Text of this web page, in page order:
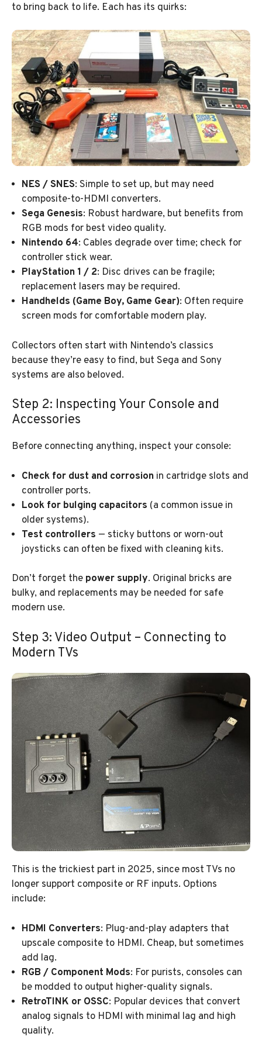
to bring back to life. Each has its quirks:
NES / SNES: Simple to set up, but may need
composite-to-HDMI converters.
Sega Genesis: Robust hardware, but benefits from
RGB mods for best video quality.
Nintendo 64: Cables degrade over time; check for
controller stick wear.
PlayStation 1 / 2: Disc drives can be fragile;
replacement lasers may be required.
Handhelds (Game Boy, Game Gear): Often require
screen mods for comfortable modern play.
Collectors often start with Nintendo’s classics
because they’re easy to find, but Sega and Sony
systems are also beloved.
Step 2: Inspecting Your Console and
Accessories
Before connecting anything, inspect your console:
Check for dust and corrosion in cartridge slots and
controller ports.
Look for bulging capacitors (a common issue in
older systems).
Test controllers — sticky buttons or worn-out
joysticks can often be fixed with cleaning kits.
Don’t forget the power supply. Original bricks are
bulky, and replacements may be needed for safe
modern use.
Step 3: Video Output – Connecting to
Modern TVs
This is the trickiest part in 2025, since most TVs no
longer support composite or RF inputs. Options
include:
HDMI Converters: Plug-and-play adapters that
upscale composite to HDMI. Cheap, but sometimes
add lag.
RGB / Component Mods: For purists, consoles can
be modded to output higher-quality signals.
RetroTINK or OSSC: Popular devices that convert
analog signals to HDMI with minimal lag and high
quality.